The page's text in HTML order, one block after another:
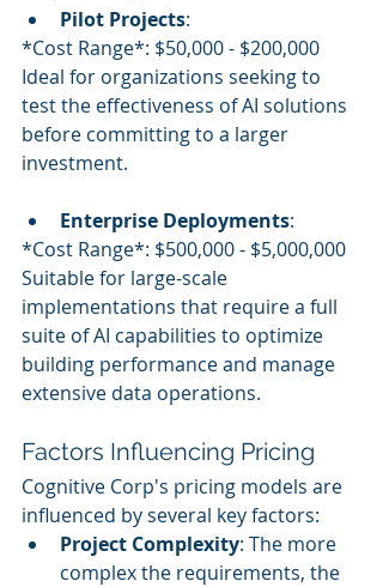
Pilot Projects:
*Cost Range*: $50,000 - $200,000
Ideal for organizations seeking to
test the effectiveness of AI solutions
before committing to a larger
investment.
Enterprise Deployments:
*Cost Range*: $500,000 - $5,000,000
Suitable for large-scale
implementations that require a full
suite of AI capabilities to optimize
building performance and manage
extensive data operations.
Factors Influencing Pricing
Cognitive Corp's pricing models are
influenced by several key factors:
Project Complexity: The more
complex the requirements, the